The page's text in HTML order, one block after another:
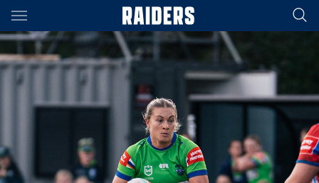
Main
You have skipped the navigation, tab for page content